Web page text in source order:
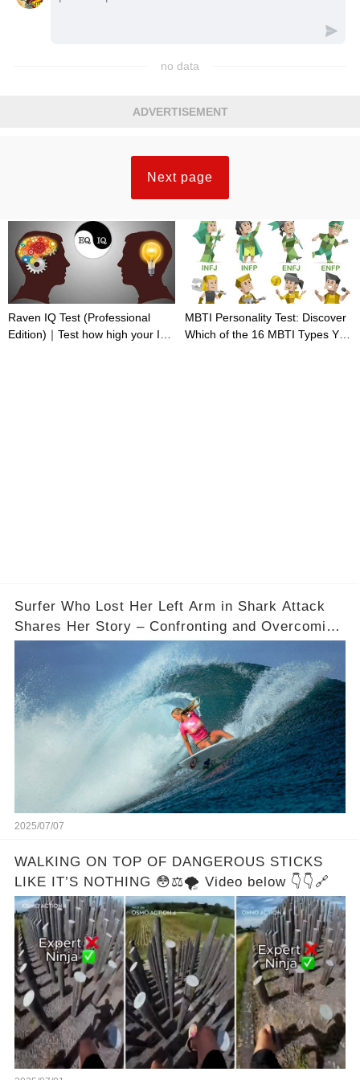
no data
ADVERTISEMENT
Next page
Raven IQ Test (Professional
Edition)｜Test how high your IQ
MBTI Personality Test: Discover
Which of the 16 MBTI Types You
Surfer Who Lost Her Left Arm in Shark Attack
Shares Her Story – Confronting and Overcoming
2025/07/07
WALKING ON TOP OF DANGEROUS STICKS
LIKE IT’S NOTHING 😳⚖️🌪️ Video below 👇👇🔗